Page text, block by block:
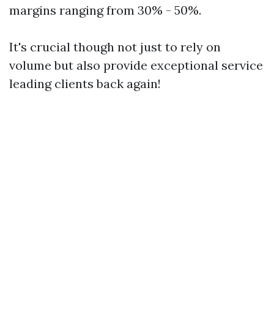
margins ranging from 30% - 50%.
It's crucial though not just to rely on
volume but also provide exceptional service
leading clients back again!